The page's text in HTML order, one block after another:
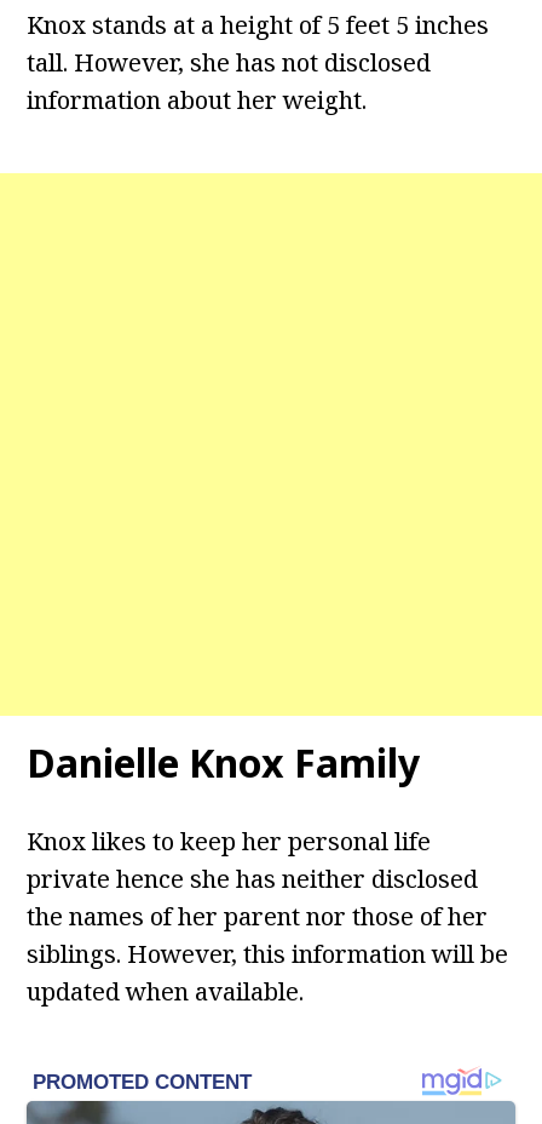
Knox stands at a height of 5 feet 5 inches
tall. However, she has not disclosed
information about her weight.
Danielle Knox Family
Knox likes to keep her personal life
private hence she has neither disclosed
the names of her parent nor those of her
siblings. However, this information will be
updated when available.